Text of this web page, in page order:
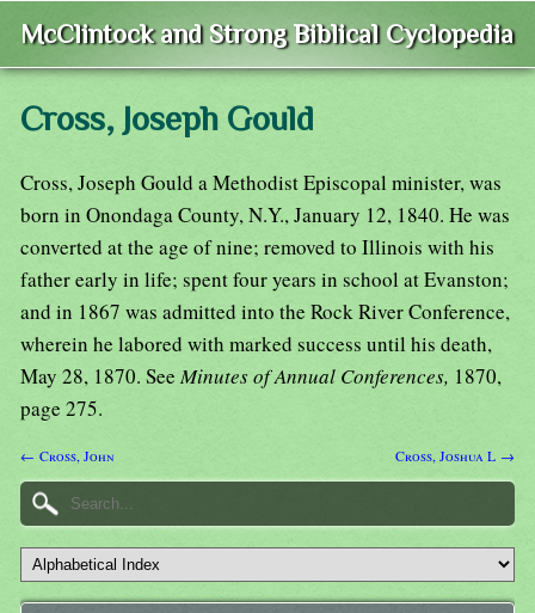
McClintock and Strong Biblical Cyclopedia
Cross, Joseph Gould
Cross, Joseph Gould a Methodist Episcopal minister, was
born in Onondaga County, N.Y., January 12, 1840. He was
converted at the age of nine; removed to Illinois with his
father early in life; spent four years in school at Evanston;
and in 1867 was admitted into the Rock River Conference,
wherein he labored with marked success until his death,
May 28, 1870. SeeMinutes of Annual Conferences, 1870,
page 275.
← Cross, John Cross, Joshua L →